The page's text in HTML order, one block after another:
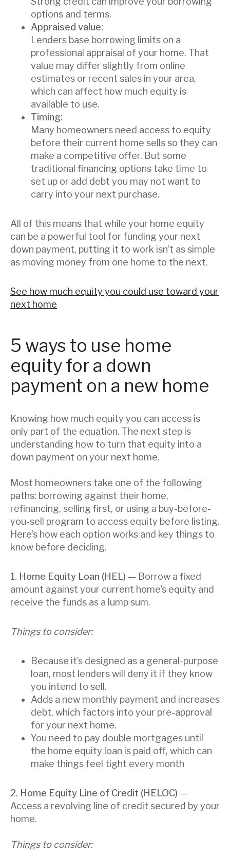
options and terms.
Appraised value:
Lenders base borrowing limits on a
professional appraisal of your home. That
value may differ slightly from online
estimates or recent sales in your area,
which can affect how much equity is
available to use.
Timing:
Many homeowners need access to equity
before their current home sells so they can
make a competitive offer. But some
traditional financing options take time to
set up or add debt you may not want to
carry into your next purchase.
All of this means that while your home equity
can be a powerful tool for funding your next
down payment, putting it to work isn’t as simple
as moving money from one home to the next.
See how much equity you could use toward your
next home
5 ways to use home
equity for a down
payment on a new home
Knowing how much equity you can access is
only part of the equation. The next step is
understanding how to turn that equity into a
down payment on your next home.
Most homeowners take one of the following
paths: borrowing against their home,
refinancing, selling first, or using a buy-before-
you-sell program to access equity before listing.
Here’s how each option works and key things to
know before deciding.
1. Home Equity Loan (HEL) — Borrow a fixed
amount against your current home’s equity and
receive the funds as a lump sum.
Things to consider:
Because it’s designed as a general-purpose
loan, most lenders will deny it if they know
you intend to sell.
Adds a new monthly payment and increases
debt, which factors into your pre-approval
for your next home.
You need to pay double mortgages until
the home equity loan is paid off, which can
make things feel tight every month
2. Home Equity Line of Credit (HELOC) —
Access a revolving line of credit secured by your
home.
Things to consider: